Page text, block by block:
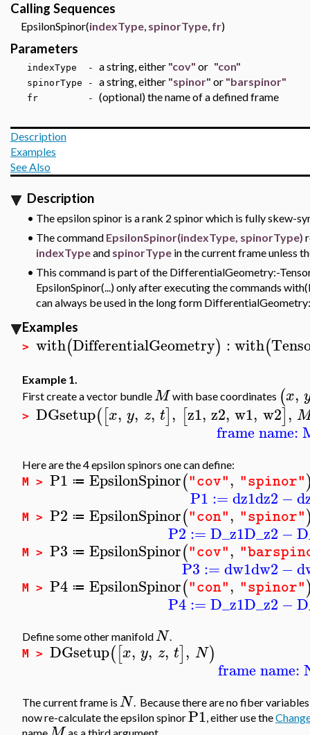
Calling Sequences
EpsilonSpinor(indexType, spinorType, fr)
Parameters
indexType - a string, either "cov" or "con"
spinorType - a string, either "spinor" or "barspinor"
fr - (optional) the name of a defined frame
Description
Examples
See Also
Description
• The epsilon spinor is a rank 2 spinor which is fully skew-
• The command EpsilonSpinor(indexType, spinorType)
indexTypeand spinorType in the current frame unless
• This command is part of the DifferentialGeometry:-
EpsilonSpinor(...) only after executing the commands
can always be used in the long form
Examples
> with(DifferentialGeometry) :with(
Example 1.
First create a vector bundleM with base coordinates (x,
> DGsetup([x, y, z, t], [z1, z2, w1, w2],
frame name:
Here are the 4 epsilon spinors one can define:
M > P1 ≔ EpsilonSpinor("cov", "spinor"
P1 := dz1dz2 −
M > P2 ≔ EpsilonSpinor("con", "spinor"
P2:= D_z1D_z2 −
M > P3 ≔ EpsilonSpinor("cov",
P3 := dw1dw2 −
M > P4 ≔ EpsilonSpinor("con", "spinor"
P4:= D_z1D_z2 −
Define some other manifoldN.
M > DGsetup([x, y, z, t], N)
frame name:
The current frame is N. Because there are no fiber
now re-calculate the epsilon spinorP1, either use the